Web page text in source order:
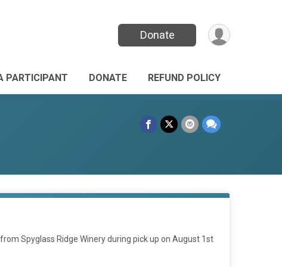
Donate
PARTICIPANT DONATE REFUND POLICY
Spyglass Ridge Winery during pick up on August 1st